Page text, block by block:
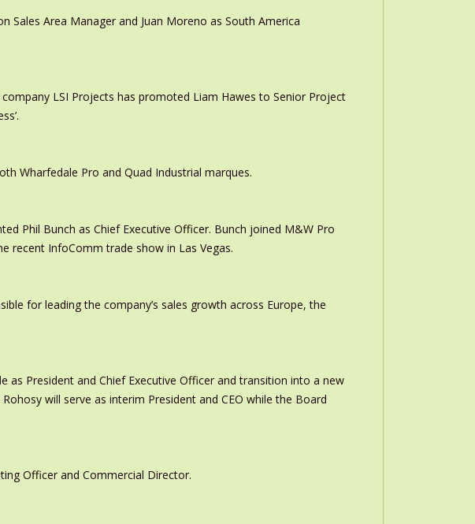
Sales Area Manager and Juan Moreno as South America
LSI Projects has promoted Liam Hawes to Senior Project
Wharfedale Pro and Quad Industrial marques.
Phil Bunch as Chief Executive Officer. Bunch joined M&W Pro
recent InfoComm trade show in Las Vegas.
for leading the company’s sales growth across Europe, the
as President and Chief Executive Officer and transition into a new
will serve as interim President and CEO while the Board
Officer and Commercial Director.